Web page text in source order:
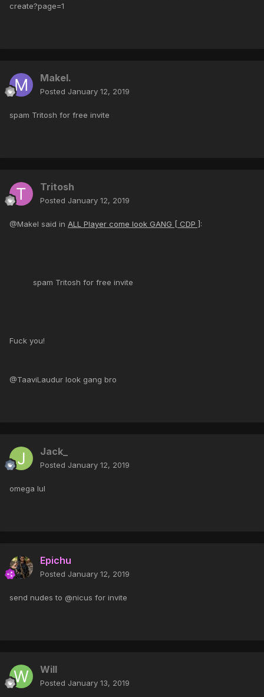
create?page=1
Makel.
Posted January 12, 2019
spam Tritosh for free invite
Tritosh
Posted January 12, 2019
@Makel said in ALL Player come look GANG [ CDP ]:
spam Tritosh for free invite
Fuck you!
@TaaviLaudur look gang bro
Jack_
Posted January 12, 2019
omega lul
Epichu
Posted January 12, 2019
send nudes to @nicus for invite
Will
Posted January 13, 2019